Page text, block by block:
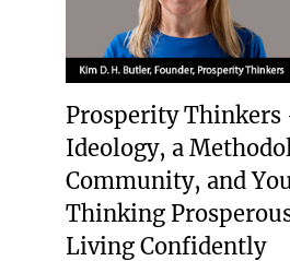
Prosperity Thinkers
Ideology, a
Community, and
Thinking
Living Confidently